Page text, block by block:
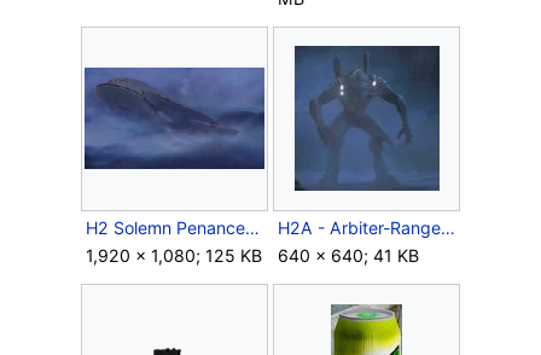
H2 Solemn Penance.jpg
1,920 × 1,080; 125 KB
H2A - Arbiter-Ranger harness variant.jpg
640 × 640; 41 KB